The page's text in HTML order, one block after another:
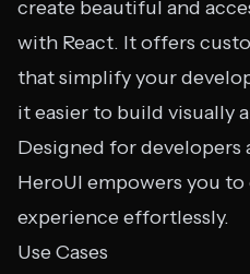
create beautiful and
with React. It offers
that simplify your
it easier to build visually
Designed for developers
HeroUI empowers you to
experience effortlessly.
Use Cases